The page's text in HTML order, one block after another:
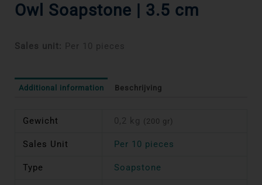
Owl Soapstone | 3.5 cm
Sales unit: Per 10 pieces
Additional information Beschrijving
Gewicht 0,2 kg (200 gr)
Sales Unit Per 10 pieces
Type Soapstone